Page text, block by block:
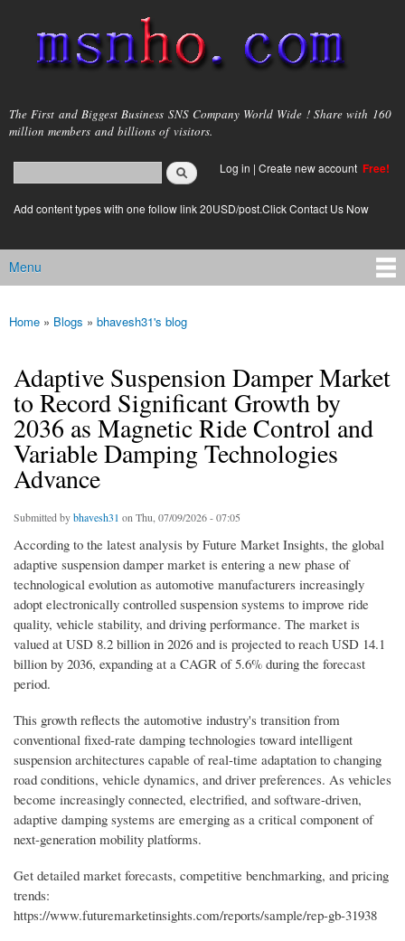
main
content
msnho.com
The First and Biggest Business SNS Company World Wide ! Share with 160
million members and billions of visitors.
Search form
login link
Log in | Create new account Free!
Add content types with one follow link 20USD/post.Click Contact Us Now
Main menu
Menu
You are here
Home » Blogs » bhavesh31's blog
Adaptive Suspension Damper Market
to Record Significant Growth by
2036 as Magnetic Ride Control and
Variable Damping Technologies
Advance
Submitted bybhavesh31 on Thu, 07/09/2026 - 07:05
According to the latest analysis by Future Market Insights, the global
adaptive suspension damper market is entering a new phase of
technological evolution as automotive manufacturers increasingly
adopt electronically controlled suspension systems to improve ride
quality, vehicle stability, and driving performance. The market is
valued at USD 8.2 billion in 2026 and is projected to reach USD 14.1
billion by 2036, expanding at a CAGR of 5.6% during the forecast
period.
This growth reflects the automotive industry's transition from
conventional fixed-rate damping technologies toward intelligent
suspension architectures capable of real-time adaptation to changing
road conditions, vehicle dynamics, and driver preferences. As vehicles
become increasingly connected, electrified, and software-driven,
adaptive damping systems are emerging as a critical component of
next-generation mobility platforms.
Get detailed market forecasts, competitive benchmarking, and pricing
trends:
https://www.futuremarketinsights.com/reports/sample/rep-gb-31938